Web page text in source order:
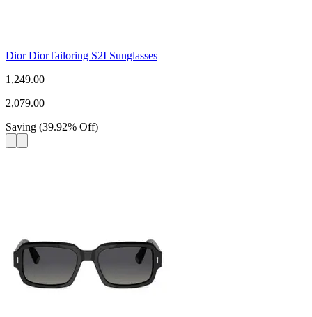
Dior DiorTailoring S2I Sunglasses
1,249.00
2,079.00
Saving (39.92% Off)